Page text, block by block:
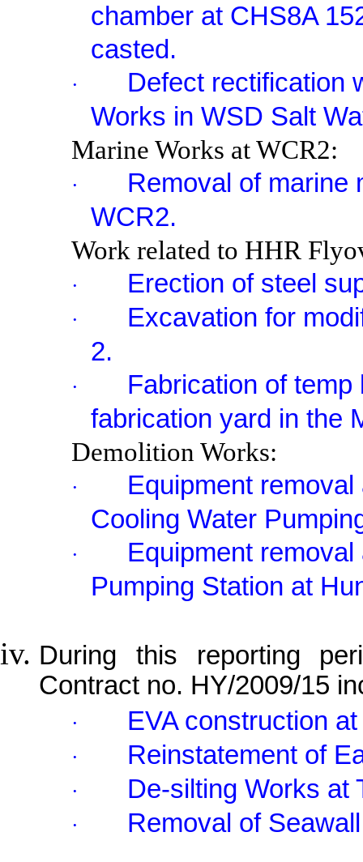
chamber at CHS8A
casted.
·
Defect rectification
Works in WSD Salt
Marine Works at WCR2:
·
Removal of marine
WCR2.
Work related to HHR
· Erection of steel
·
Excavation for
2.
·
Fabrication of
fabrication yard in the
Demolition Works:
·
Equipment
Cooling Water
·
Equipment
Pumping Station at
During this reporting
Contract no. HY/2009/15
· EVA construction
· Reinstatement of
· De-silting Works at
· Removal of